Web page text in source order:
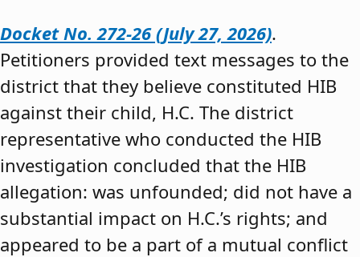
Docket No. 272-26 (July 27, 2026).
Petitioners provided text messages to the
district that they believe constituted HIB
against their child, H.C. The district
representative who conducted the HIB
investigation concluded that the HIB
allegation: was unfounded; did not have a
substantial impact on H.C.’s rights; and
appeared to be a part of a mutual conflict